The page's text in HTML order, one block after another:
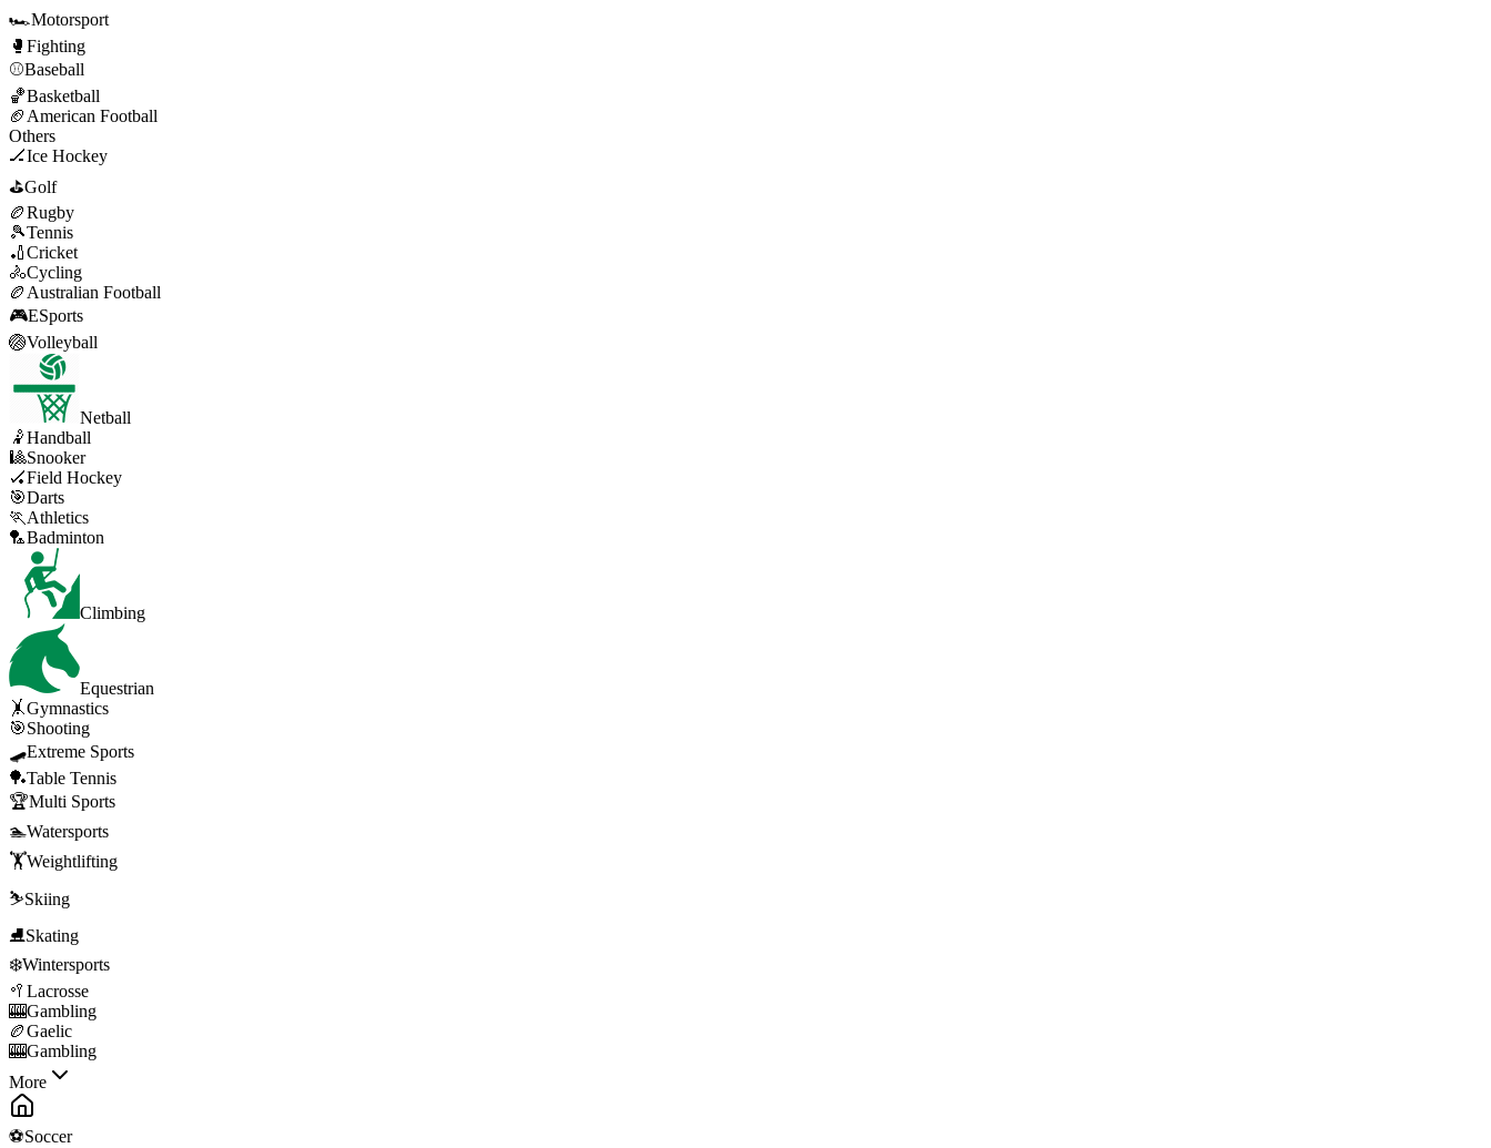
🏎️Motorsport
🥊 Fighting
⚾Baseball
🏀Basketball
🏈 American Football
Others
🏒Ice Hockey
⛳Golf
🏉Rugby
🎾Tennis
🏏Cricket
🚴Cycling
🏉 Australian Football
🎮ESports
🏐Volleyball
Netball
🤾Handball
🎱Snooker
🏑Field Hockey
🎯Darts
🏃 Athletics
🏸Badminton
Climbing
Equestrian
🤸Gymnastics
🎯Shooting
🛹Extreme Sports
🏓Table Tennis
🏆Multi Sports
🏊Watersports
🏋️Weightlifting
⛷️Skiing
⛸️Skating
❄️Wintersports
🥍 Lacrosse
🎰Gambling
🏉Gaelic
🎰Gambling
More
⚽Soccer